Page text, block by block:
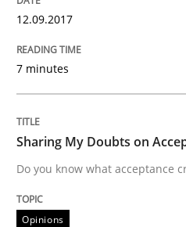
Opinions
Sharing My
Do you know what
12.09.2017
7 minutes
Sharing My Doubts on
Do you know what acceptance
Opinions